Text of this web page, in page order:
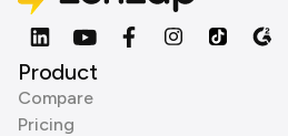
Product
Compare
Pricing